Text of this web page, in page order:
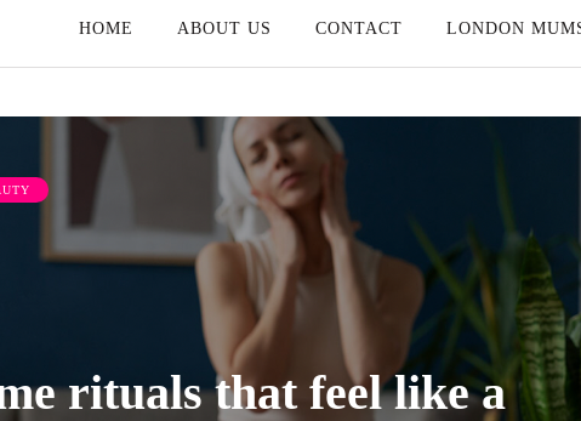
HOME ABOUT US CONTACT LONDON
rituals that feel like a